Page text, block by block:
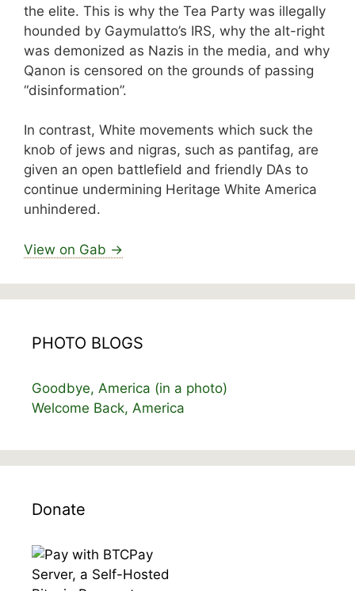
the elite. This is why the Tea Party was illegally
hounded by Gaymulatto’s IRS, why the alt-right
was demonized as Nazis in the media, and why
Qanon is censored on the grounds of passing
“disinformation”.
In contrast, White movements which suck the
knob of jews and nigras, such as pantifag, are
given an open battlefield and friendly DAs to
continue undermining Heritage White America
unhindered.
View on Gab →
PHOTO BLOGS
Goodbye, America (in a photo)
Welcome Back, America
Donate